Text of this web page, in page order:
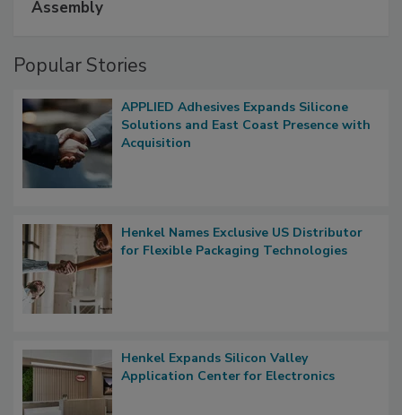
Assembly
Popular Stories
APPLIED Adhesives Expands Silicone
Solutions and East Coast Presence with
Acquisition
Henkel Names Exclusive US Distributor
for Flexible Packaging Technologies
Henkel Expands Silicon Valley
Application Center for Electronics